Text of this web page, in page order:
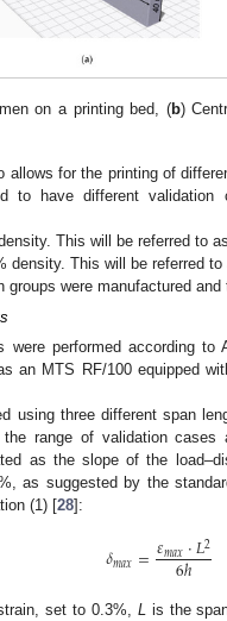
on a printing bed, (b)
allows for the printing of
to have different
This will be referred to
density. This will be referred to
groups were manufactured
were performed according to
an MTS RF/100 equipped
using three different span
range of validation cases
as the slope of the
as suggested by the
(1) [28]:
𝛿𝑚𝑎𝑥=𝜀𝑚𝑎𝑥⋅𝐿2
6ℎ
set to 0.3%, Lis the